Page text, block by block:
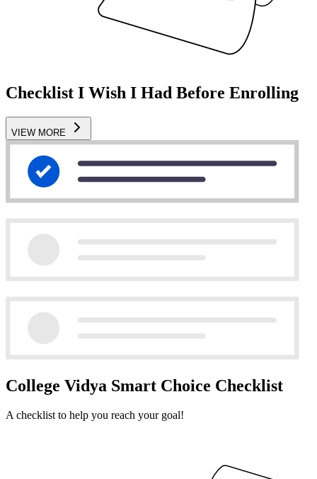
Checklist I Wish I Had Before Enrolling
VIEW MORE
College Vidya Smart Choice Checklist
A checklist to help you reach your goal!